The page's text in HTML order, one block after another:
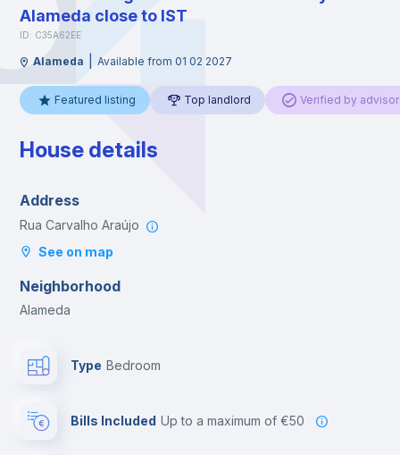
Alameda close to IST
ID: C35A62EE
Alameda Available from 01 02 2027
Featured listing Top landlord Verified by
House details
Address
Rua Carvalho Araújo
See on map
Neighborhood
Alameda
Type Bedroom
Bills Included up to a maximum of €50